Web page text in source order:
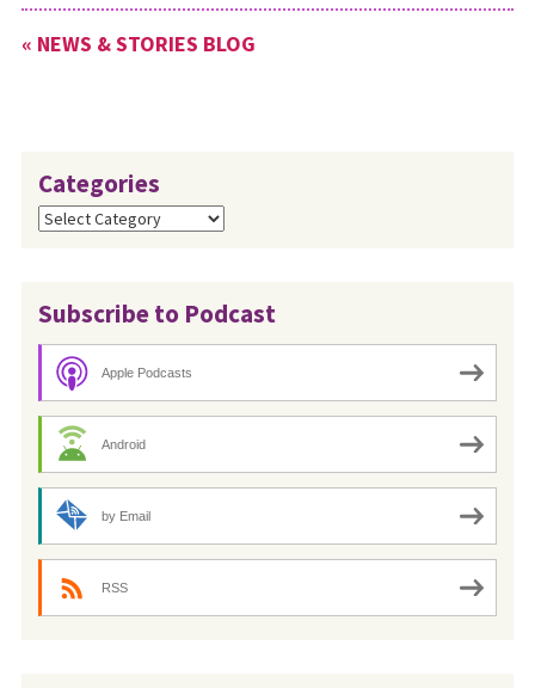
about the Uniting for Ukraine
program and…
« NEWS & STORIES BLOG
Categories
Categories
Subscribe to Podcast
Apple Podcasts
Android
by Email
RSS